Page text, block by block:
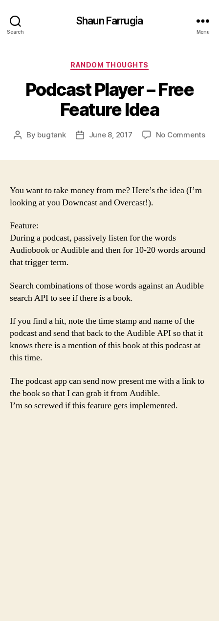
Search
Shaun Farrugia
Menu
Categories
RANDOM THOUGHTS
Podcast Player – Free
Feature Idea
Post
By bugtank
PostJune 8, 2017 No Commentson
You want to take money from me? Here’s the idea (I’m
looking at you Downcast and Overcast!).
Feature:
During a podcast, passively listen for the words
Audiobook or Audible and then for 10-20 words around
that trigger term.
Search combinations of those words against an Audible
search API to see if there is a book.
If you find a hit, note the time stamp and name of the
podcast and send that back to the Audible API so that it
knows there is a mention of this book at this podcast at
this time.
The podcast app can send now present me with a link to
the book so that I can grab it from Audible.
I’m so screwed if this feature gets implemented.